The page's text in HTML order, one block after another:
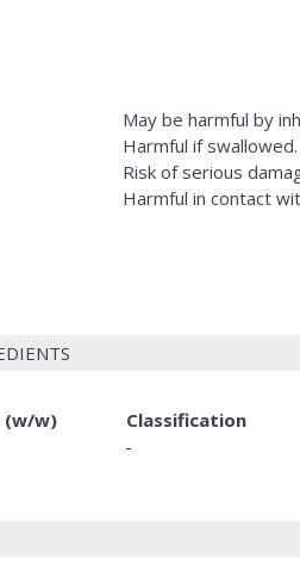
May be harmful by
Harmful if swallowed.
Risk of serious
Harmful in contact
(w/w)
Classification
-